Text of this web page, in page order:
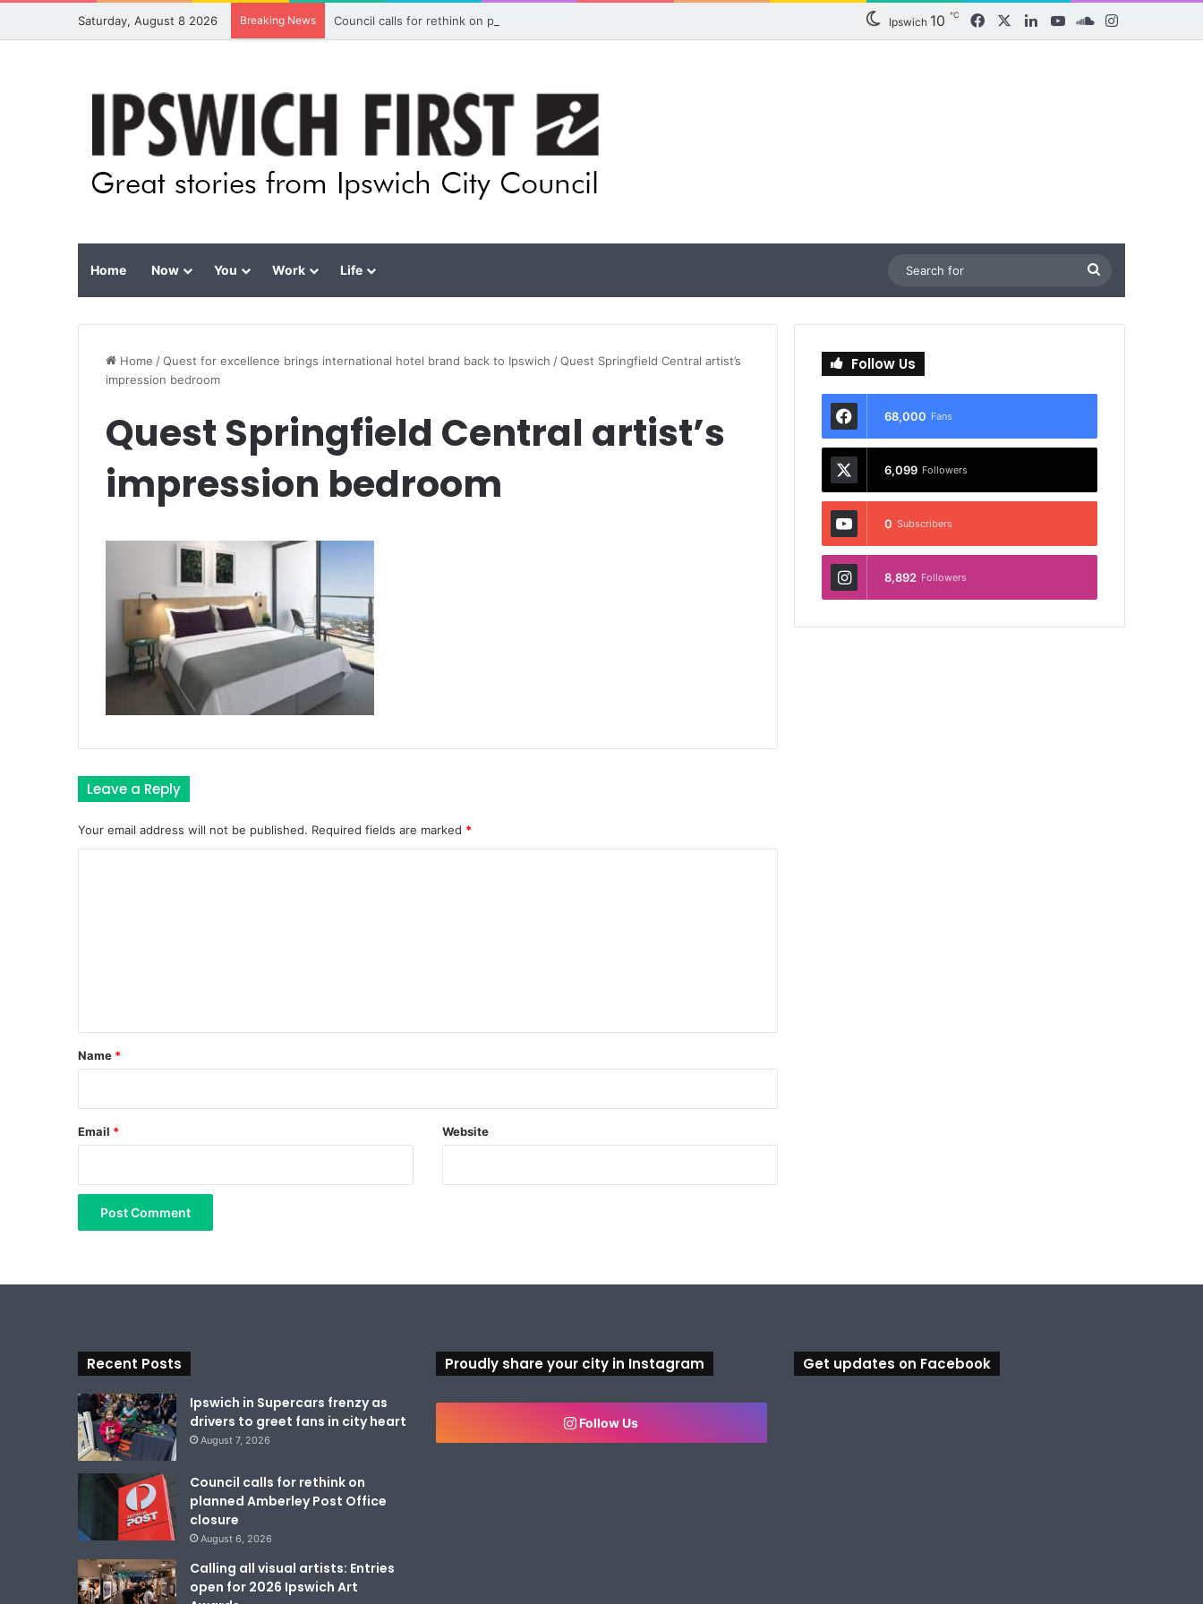
Saturday, August 8 2026 Breaking News Council calls for rethink on planned Amberley Post Office closure Ipswich 10 ℃ FacebookLinkedInYouTubeSoundCloud
Home Now You Work Life
for
Home /Quest for excellence brings international hotel brand back to Ipswich /Quest Springfield Central artist’s
impression bedroom
Quest Springfield Central artist’s
impression bedroom
Leave a Reply
Your email address will not be published. Required fields are marked *
*
Name *
Email * Website
Follow Us
68,000 Fans
6,099 Followers
0 Subscribers
8,892 Followers
Recent Posts
Ipswich in Supercars frenzy as
drivers to greet fans in city heart
August 7, 2026
Council calls for rethink on
planned Amberley Post Office
closure
August 6, 2026
Calling all visual artists: Entries
open for 2026 Ipswich Art
Proudly share your city in Instagram
Follow Us
Get updates on Facebook